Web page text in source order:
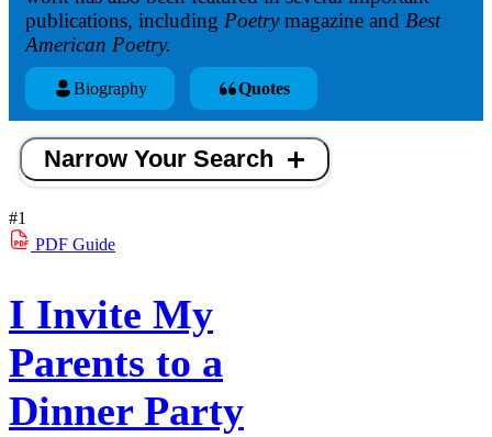
publications, including Poetrymagazine and Best
American Poetry.
Biography Quotes
Narrow Your Search
#1
PDF Guide
I Invite My
Parents to a
Dinner Party